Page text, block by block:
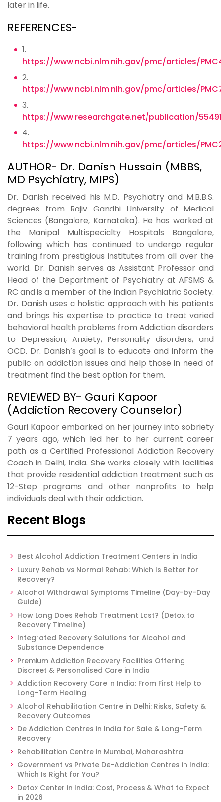
later in life.
REFERENCES-
1.
https://www.ncbi.nlm.nih.gov/pmc/articles/
2.
https://www.ncbi.nlm.nih.gov/pmc/articles/
3.
https://www.researchgate.net/publication/
4.
https://www.ncbi.nlm.nih.gov/pmc/articles/
AUTHOR- Dr. Danish Hussain (MBBS,
MD Psychiatry, MIPS)
Dr. Danish received his M.D. Psychiatry and M.B.B.S.
degrees from Rajiv Gandhi University of Medical
Sciences (Bangalore, Karnataka). He has worked at
the Manipal Multispecialty Hospitals Bangalore,
following which has continued to undergo regular
training from prestigious institutes from all over the
world. Dr. Danish serves as Assistant Professor and
Head of the Department of Psychiatry at AFSMS &
RC and is a member of the Indian Psychiatric Society.
Dr. Danish uses a holistic approach with his patients
and brings his expertise to practice to treat varied
behavioral health problems from Addiction disorders
to Depression, Anxiety, Personality disorders, and
OCD. Dr. Danish’s goal is to educate and inform the
public on addiction issues and help those in need of
treatment find the best option for them.
REVIEWED BY- Gauri Kapoor
(Addiction Recovery Counselor)
Gauri Kapoor embarked on her journey into sobriety
7 years ago, which led her to her current career
path as a Certified Professional Addiction Recovery
Coach in Delhi, India. She works closely with facilities
that provide residential addiction treatment such as
12-Step programs and other nonprofits to help
individuals deal with their addiction.
Recent Blogs
Best Alcohol Addiction Treatment Centers in India
Luxury Rehab vs Normal Rehab: Which Is Better for
Recovery?
Alcohol Withdrawal Symptoms Timeline (Day-by-Day
Guide)
How Long Does Rehab Treatment Last? (Detox to
Recovery Timeline)
Integrated Recovery Solutions for Alcohol and
Substance Dependence
Premium Addiction Recovery Facilities Offering
Discreet & Personalised Care in India
Addiction Recovery Care in India: From First Help to
Long-Term Healing
Alcohol Rehabilitation Centre in Delhi: Risks, Safety &
Recovery Outcomes
De Addiction Centres in India for Safe & Long-Term
Recovery
Rehabilitation Centre in Mumbai, Maharashtra
Government vs Private De-Addiction Centres in India:
Which Is Right for You?
Detox Center in India: Cost, Process & What to Expect
in 2026